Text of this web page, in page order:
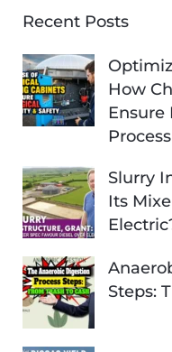
Recent Posts
How
Ensure
Slurry
Its
Steps: